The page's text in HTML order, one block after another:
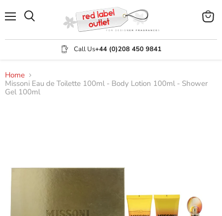
Call Us+44 (0)208 450 9841
View
Home
Missoni Eau de Toilette 100ml - Body Lotion 100ml - Shower
Gel 100ml